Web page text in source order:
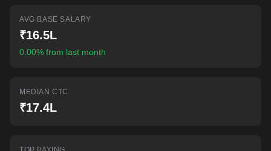
AVG BASE SALARY
₹16.5L
0.00% from last month
MEDIAN CTC
₹17.4L